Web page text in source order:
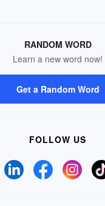
RANDOM WORD
Learn a new word now!
Get a Random Word
FOLLOW US